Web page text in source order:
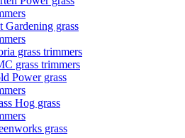
Gardening grass
grass trimmers
grass trimmers
Power grass
Hog grass
grass